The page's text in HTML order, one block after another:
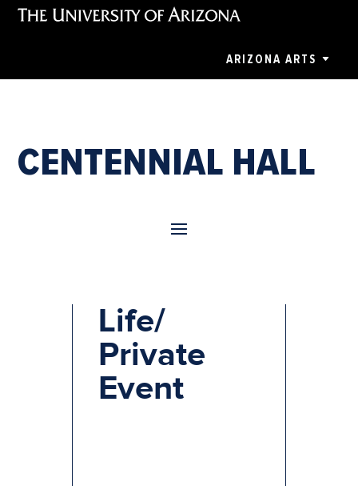
ARIZONA ARTS
CENTENNIAL HALL
Life/
Private
Event